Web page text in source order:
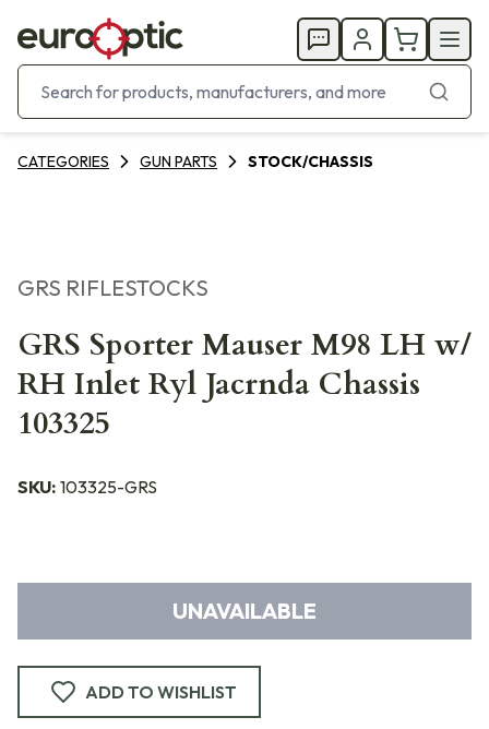
CATEGORIES GUN PARTS STOCK/CHASSIS
GRS RIFLESTOCKS
GRS Sporter Mauser M98 LH w/
RH Inlet Ryl Jacrnda Chassis
103325
SKU: 103325-GRS
UNAVAILABLE
ADD TO WISHLIST